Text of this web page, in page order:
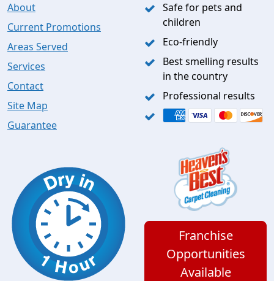
About
Current Promotions
Areas Served
Services
Contact
Site Map
Guarantee
Safe for pets and
children
Eco-friendly
Best smelling results
in the country
Professional results
Franchise
Opportunities
Available